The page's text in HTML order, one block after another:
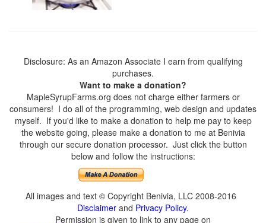
Disclosure: As an Amazon Associate I earn from qualifying
purchases.
Want to make a donation?
MapleSyrupFarms.org does not charge either farmers or
consumers! I do all of the programming, web design and updates
myself. If you'd like to make a donation to help me pay to keep
the website going, please make a donation to me at Benivia
through our secure donation processor. Just click the button
below and follow the instructions:
All images and text © Copyright Benivia, LLC 2008-2016
Disclaimer and Privacy Policy.
Permission is given to link to any page on